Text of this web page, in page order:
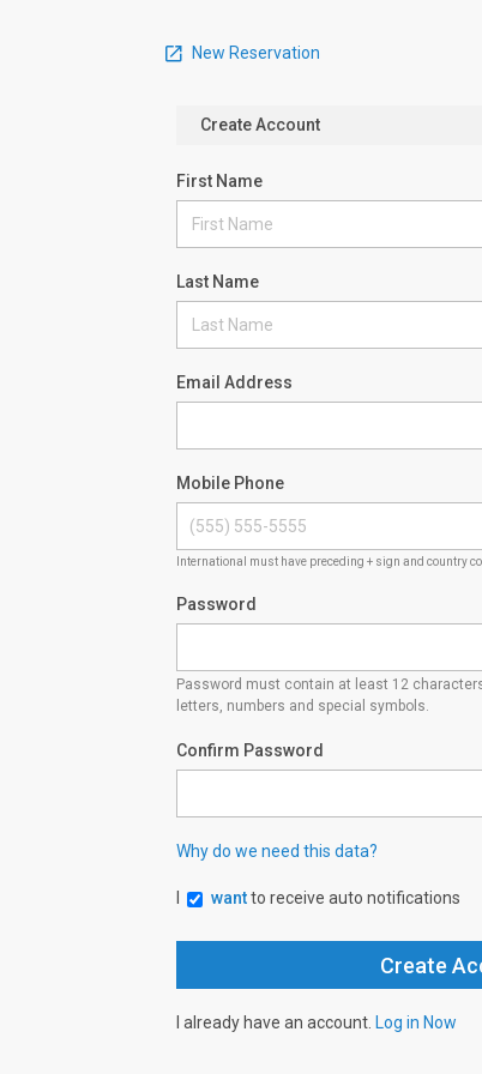
New Reservation
Create Account
First Name
Last Name
Email Address
Mobile Phone
International must have preceding + sign and country
Password
Password must contain at least 12
letters, numbers and special symbols.
Confirm Password
Why do we need this data?
wantto receive auto notifications
I already have an account. Log in Now